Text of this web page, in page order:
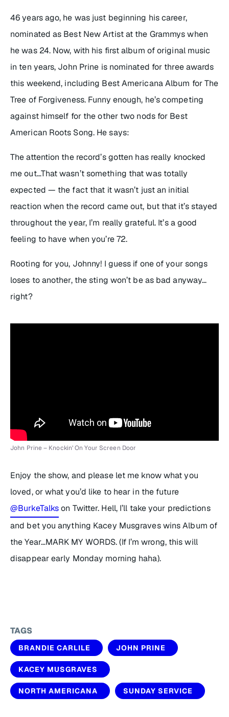
46 years ago, he was just beginning his career,
nominated as Best New Artist at the Grammys when
he was 24. Now, with his first album of original music
in ten years, John Prine is nominated for three awards
this weekend, including Best Americana Album forThe
Tree of Forgiveness. Funny enough, he’s competing
against himself for the other two nods for Best
American Roots Song. He says:
The attention the record’s gotten has really knocked
me out…That wasn’t something that was totally
expected — the fact that it wasn’t just an initial
reaction when the record came out, but that it’s stayed
throughout the year, I’m really grateful. It’s a good
feeling to have when you’re 72.
Rooting for you, Johnny! I guess if one of your songs
loses to another, the sting won’t be as bad anyway…
right?
John Prine – Knockin’ On Your Screen Door
Enjoy the show, and please let me know what you
loved, or what you’d like to hear in the future
@BurkeTalkson Twitter. Hell, I’ll take your predictions
and bet you anything Kacey Musgraves wins Album of
the Year…MARK MY WORDS. (If I’m wrong, this will
disappear early Monday morning haha).
TAGS
BRANDIE CARLILE JOHN PRINE
KACEY MUSGRAVES
NORTH AMERICANA SUNDAY SERVICE